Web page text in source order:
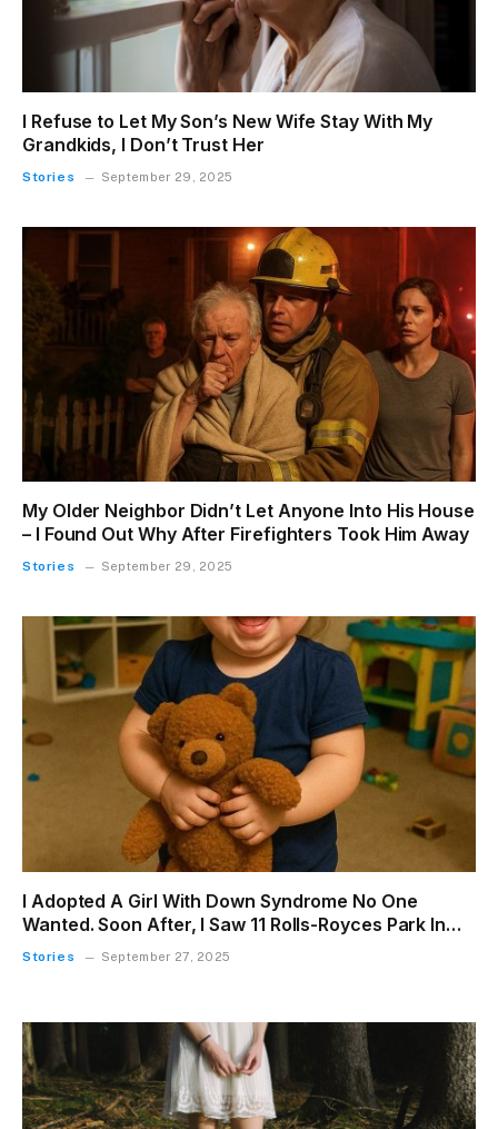
I Refuse to Let My Son’s New Wife Stay With My
Grandkids, I Don’t Trust Her
Stories September 29, 2025
My Older Neighbor Didn’t Let Anyone Into His House
– I Found Out Why After Firefighters Took Him Away
Stories September 29, 2025
I Adopted A Girl With Down Syndrome No One
Wanted. Soon After, I Saw 11 Rolls-Royces Park In
Front Of My Porch
Stories September 27, 2025